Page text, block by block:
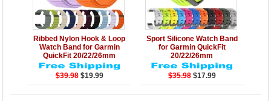
Add to Cart
Details
Ribbed Nylon Hook & Loop
Watch Band for Garmin
QuickFit 20/22/26mm
$39.98 $19.99
Add to Cart
Details
Sport Silicone Watch Band
for Garmin QuickFit
20/22/26mm
$35.98 $17.99